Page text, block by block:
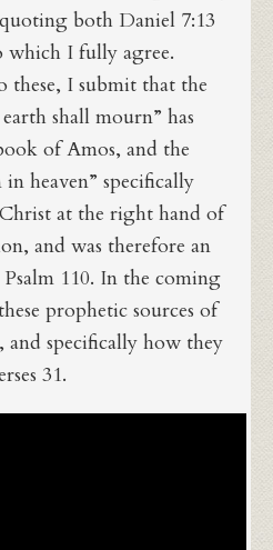
both Daniel 7:13
which I fully agree.
I submit that the
shall mourn” has
of Amos, and the
heaven” specifically
at the right hand of
and was therefore an
110. In the coming
prophetic sources of
specifically how they
31.